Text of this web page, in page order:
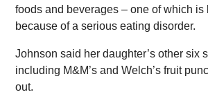
foods and beverages – one of which is
because of a serious eating disorder.
Johnson said her daughter’s other six
including M&M’s and Welch’s fruit
out.